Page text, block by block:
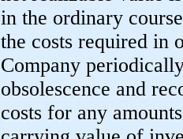
in the ordinary
the costs required in
Company
obsolescence and
costs for any